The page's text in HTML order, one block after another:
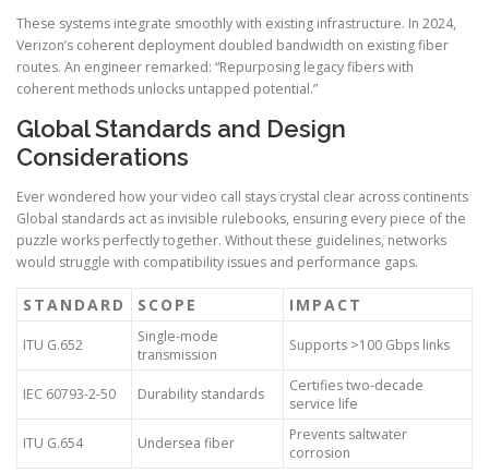
These systems integrate smoothly with existing infrastructure. In 2024,
Verizon’s coherent deployment doubled bandwidth on existing fiber
routes. An engineer remarked: “Repurposing legacy fibers with
coherent methods unlocks untapped potential.”
Global Standards and Design
Considerations
Ever wondered how your video call stays crystal clear across continents
Global standards act as invisible rulebooks, ensuring every piece of the
puzzle works perfectly together. Without these guidelines, networks
would struggle with compatibility issues and performance gaps.
STANDARD SCOPE IMPACT
ITU G.652
Single-mode
transmission
Supports >100 Gbps links
IEC 60793-2-50 Durability standards
Certifies two-decade
service life
ITU G.654 Undersea fiber
Prevents saltwater
corrosion